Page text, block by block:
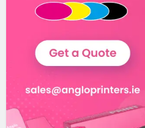
Karen Kierans
NEWS
New inclusive cycling hub
launched in
1 day ago